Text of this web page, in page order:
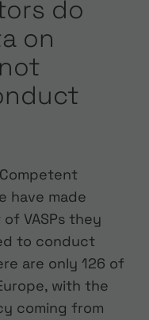
do
on
have made
VASPs they
to conduct
are only 126 of
with the
coming from